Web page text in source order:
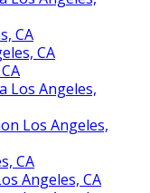
CA
CA
Los Angeles,
Los Angeles,
CA
Angeles, CA